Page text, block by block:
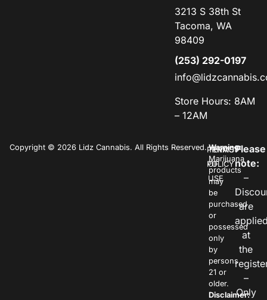
3213 S 38th St
Tacoma, WA
98409
(253) 292-0197
Store Hours: 8AM
– 12AM
Copyright © 2026 Lidz Cannabis. All Rights Reserved.PRIVACY
POLICY
TERMS
OF
USE
Warning:
Marijuana
products
may
be
purchased
or
possessed
only
by
persons
21 or
older.
Disclaimer:
Please
note:
–
are
at
the
–
Only